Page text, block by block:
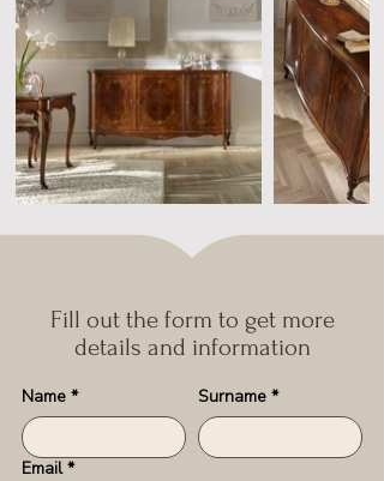
Fill out the form to get more
details and information
Name * Surname *
Email *